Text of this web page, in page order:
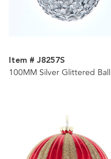
Item # J8257S
100MM Silver Glittered Ball